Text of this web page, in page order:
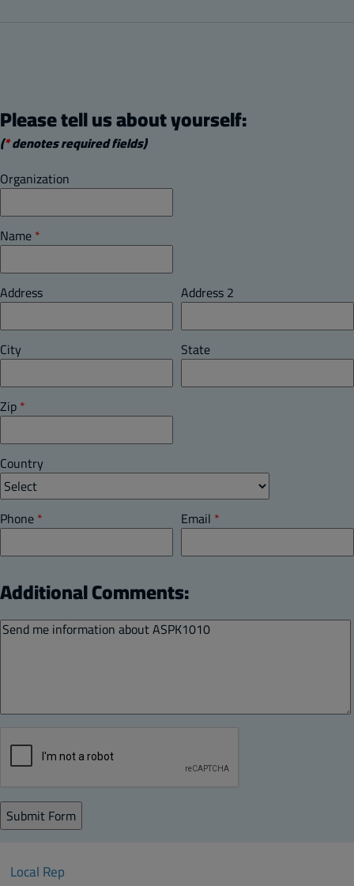
Please tell us about yourself:
(*denotes required fields)
Organization
Name*
Address Address 2
City State
Zip*
Country
Phone* Email *
Additional Comments:
Local Rep